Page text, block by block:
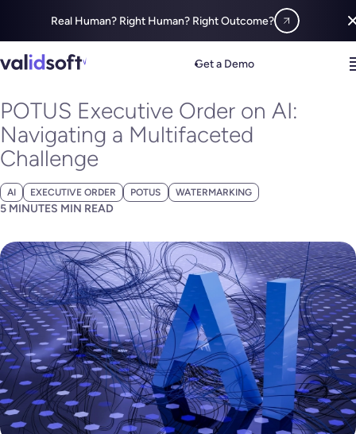
Real Human? Right Human? Right Outcome?
Get a Demo
Blog All POTUS Executive Order on AI: Navigating a Multifaceted
NOVEMBER 01, 2023
POTUS Executive Order on AI:
Navigating a Multifaceted
Challenge
AI EXECUTIVE ORDER POTUS WATERMARKING
5 MINUTES MIN READ